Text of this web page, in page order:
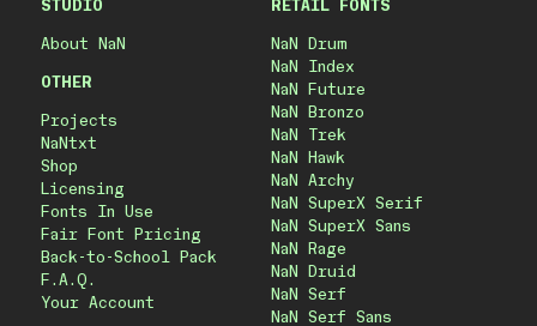
STUDIO
About NaN
OTHER
Projects
NaNtxt
Shop
Licensing
Fonts In Use
Fair Font Pricing
Back-to-School Pack
F.A.Q.
Your Account
RETAIL FONTS
NaN Drum
NaN Index
NaN Future
NaN Bronzo
NaN Trek
NaN Hawk
NaN Archy
NaN SuperX Serif
NaN SuperX Sans
NaN Rage
NaN Druid
NaN Serf
NaN Serf Sans